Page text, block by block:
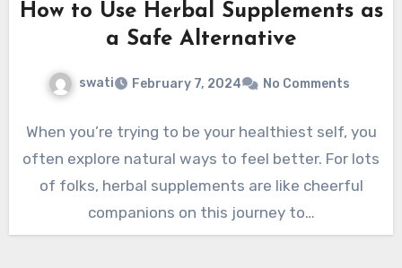
How to Use Herbal Supplements as
a Safe Alternative
swati February 7, 2024 No Comments
When you’re trying to be your healthiest self, you
often explore natural ways to feel better. For lots
of folks, herbal supplements are like cheerful
companions on this journey to…